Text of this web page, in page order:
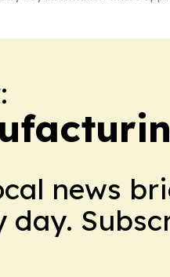
news
day.